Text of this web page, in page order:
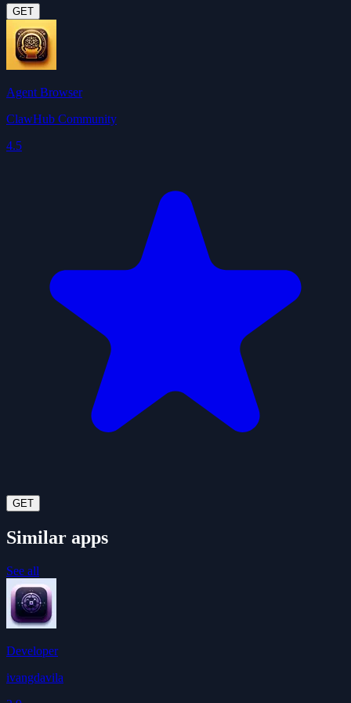
GET
Agent Browser
ClawHub Community
4.5
GET
Similar apps
See all
Developer
ivangdavila